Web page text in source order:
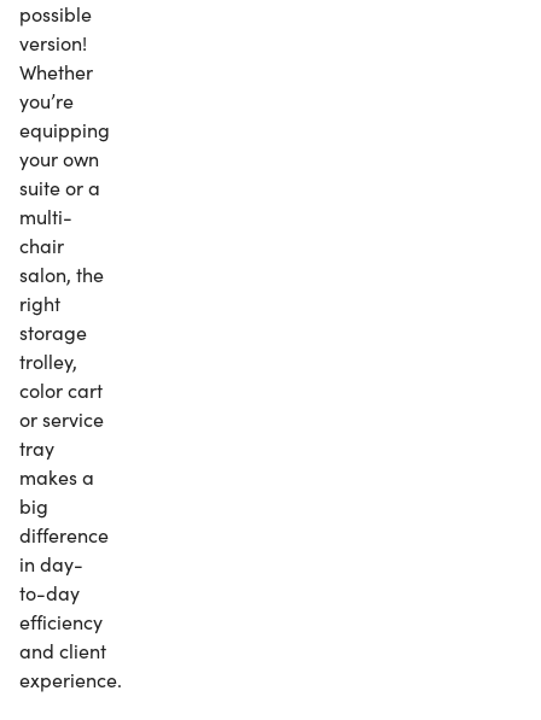
possible
version!
Whether
you’re
equipping
your own
suite or a
multi-
chair
salon, the
right
storage
trolley,
color cart
or service
tray
makes a
big
difference
in day-
to-day
efficiency
and client
experience.